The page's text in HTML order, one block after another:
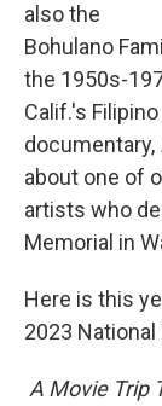
also the
Bohulano
the 1950s-
Calif.'s
documentary,
about one of
artists who
Memorial in
Here is this
2023
A Movie Trip